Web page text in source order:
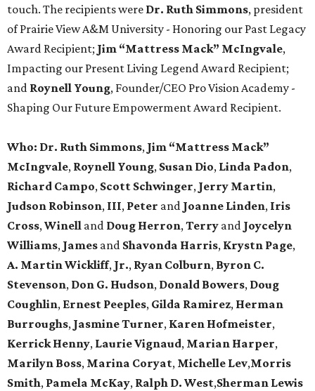
touch. The recipients were Dr. Ruth Simmons, president
of Prairie View A&M University - Honoring our Past Legacy
Award Recipient; Jim “Mattress Mack” McIngvale,
Impacting our Present Living Legend Award Recipient;
and Roynell Young, Founder/CEO Pro Vision Academy -
Shaping Our Future Empowerment Award Recipient.
Who: Dr. Ruth Simmons, Jim “Mattress Mack”
McIngvale, Roynell Young, Susan Dio, Linda Padon,
Richard Campo, Scott Schwinger, Jerry Martin,
Judson Robinson, III, Peter and Joanne Linden, Iris
Cross,Winell and Doug Herron,Terry and Joycelyn
Williams, James and Shavonda Harris, Krystn Page,
A. Martin Wickliff, Jr., Ryan Colburn, Byron C.
Stevenson, Don G. Hudson, Donald Bowers, Doug
Coughlin, Ernest Peeples, Gilda Ramirez, Herman
Burroughs, Jasmine Turner, Karen Hofmeister,
Kerrick Henny, Laurie Vignaud, Marian Harper,
Marilyn Boss, Marina Coryat, Michelle Lev,Morris
Smith, Pamela McKay, Ralph D. West,Sherman Lewis